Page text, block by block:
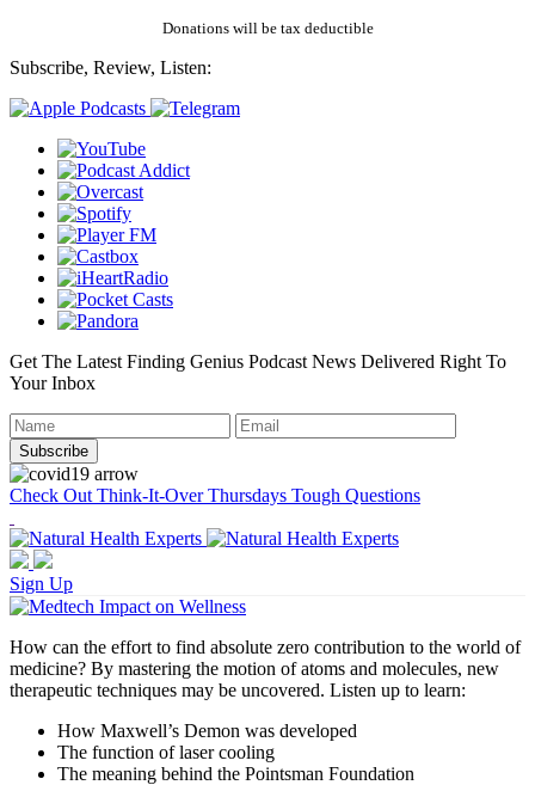
Donations will be tax deductible
Subscribe, Review, Listen:
Get The Latest Finding Genius Podcast News Delivered Right To
Your Inbox
Check Out Think-It-Over Thursdays Tough Questions
Sign Up
How can the effort to find absolute zero contribution to the world of
medicine? By mastering the motion of atoms and molecules, new
therapeutic techniques may be uncovered. Listen up to learn:
How Maxwell’s Demon was developed
The function of laser cooling
The meaning behind the Pointsman Foundation